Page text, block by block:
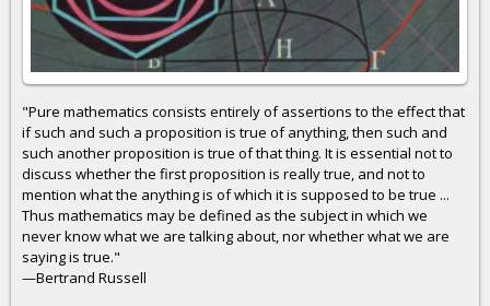
"Pure mathematics consists entirely of assertions to the effect that
if such and such a proposition is true of anything, then such and
such another proposition is true of that thing. It is essential not to
discuss whether the first proposition is really true, and not to
mention what the anything is of which it is supposed to be true ...
Thus mathematics may be defined as the subject in which we
never know what we are talking about, nor whether what we are
saying is true."
—Bertrand Russell